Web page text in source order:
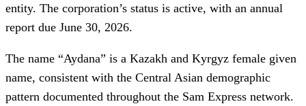
entity. The corporation’s status is active, with an annual
report due June 30, 2026.
The name “Aydana” is a Kazakh and Kyrgyz female given
name, consistent with the Central Asian demographic
pattern documented throughout the Sam Express network.